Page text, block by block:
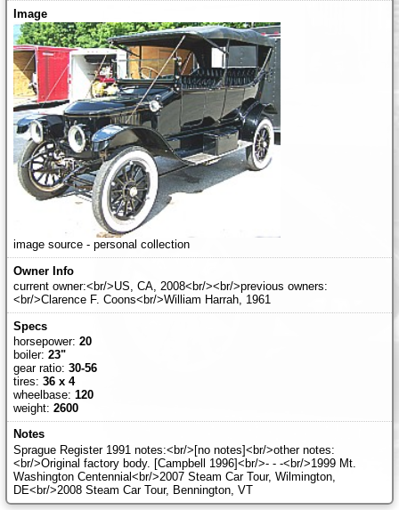
image source - personal collection
current owner:<br/>US, CA, 2008<br/><br/>previous owners:
<br/>Clarence F. Coons<br/>William Harrah, 1961
horsepower: 20
boiler: 23"
gear ratio: 30-56
tires: 36 x 4
wheelbase: 120
weight: 2600
Sprague Register 1991 notes:<br/>[no notes]<br/>other notes:
<br/>Original factory body. [Campbell 1996]<br/>- - -<br/>1999 Mt.
Washington Centennial<br/>2007 Steam Car Tour, Wilmington,
DE<br/>2008 Steam Car Tour, Bennington, VT